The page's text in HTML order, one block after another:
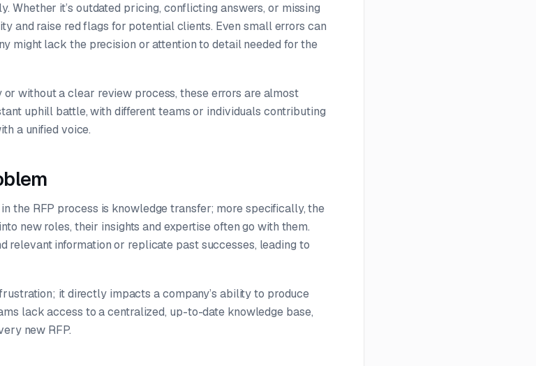
Whether it’s outdated pricing, conflicting answers, or missing
and raise red flags for potential clients. Even small errors can
might lack the precision or attention to detail needed for the
without a clear review process, these errors are almost
uphill battle, with different teams or individuals contributing
a unified voice.
the RFP process is knowledge transfer; more specifically, the
new roles, their insights and expertise often go with them.
relevant information or replicate past successes, leading to
it directly impacts a company’s ability to produce
lack access to a centralized, up-to-date knowledge base,
new RFP.